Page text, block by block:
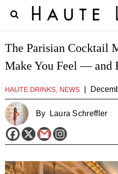
The Parisian Cocktail
Make You Feel — and
HAUTE DRINKS, NEWS
By Laura Schreffler